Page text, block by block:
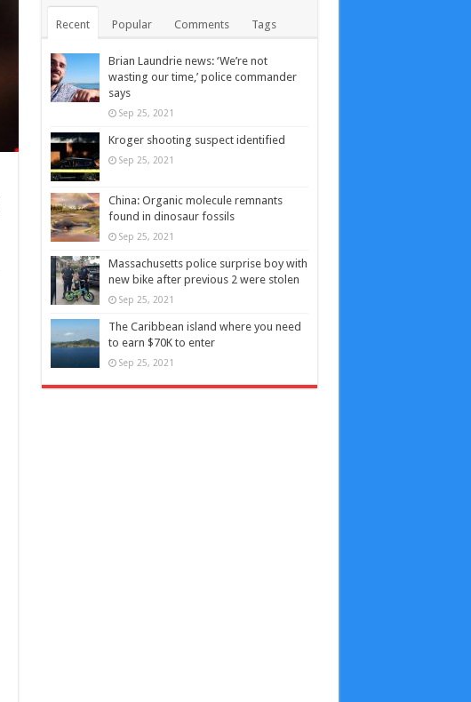
Recent Popular Comments Tags
Brian Laundrie news: ‘We’re not
wasting our time,’ police commander
says
Sep 25, 2021
Kroger shooting suspect identified
Sep 25, 2021
China: Organic molecule remnants
found in dinosaur fossils
Sep 25, 2021
Massachusetts police surprise boy with
new bike after previous 2 were stolen
Sep 25, 2021
The Caribbean island where you need
to earn $70K to enter
Sep 25, 2021